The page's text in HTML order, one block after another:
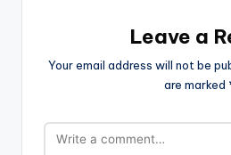
Leave a
Your email address will not be
are marked